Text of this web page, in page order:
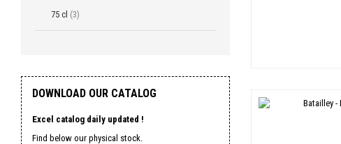
75 cl 3
DOWNLOAD OUR CATALOG
Excel catalog daily updated !
Find below our physical stock.